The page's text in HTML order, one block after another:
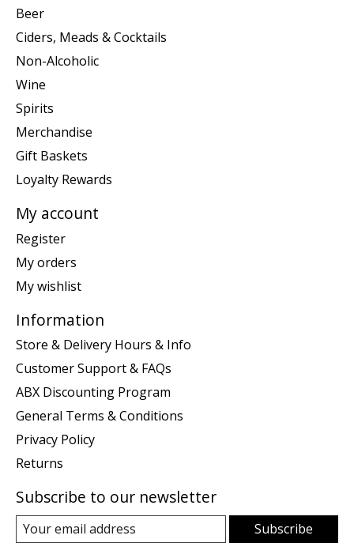
Beer
Ciders, Meads & Cocktails
Non-Alcoholic
Wine
Spirits
Merchandise
Gift Baskets
Loyalty Rewards
My account
Register
My orders
My wishlist
Information
Store & Delivery Hours & Info
Customer Support & FAQs
ABX Discounting Program
General Terms & Conditions
Privacy Policy
Returns
Subscribe to our newsletter
Subscribe